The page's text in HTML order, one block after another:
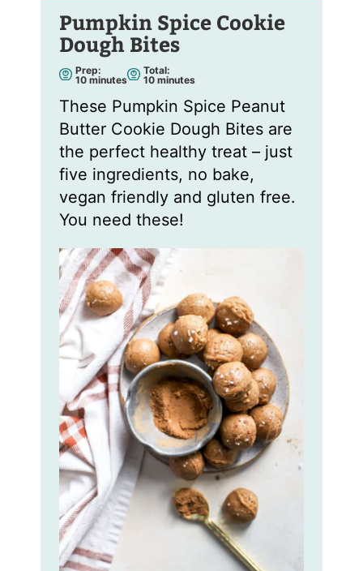
Pumpkin Spice Cookie
Dough Bites
Prep:
10m
u
e
s
minutes
Total:
10m
n
u
e
s
minutes
These Pumpkin Spice Peanut
Butter Cookie Dough Bites are
the perfect healthy treat – just
five ingredients, no bake,
vegan friendly and gluten free.
You need these!